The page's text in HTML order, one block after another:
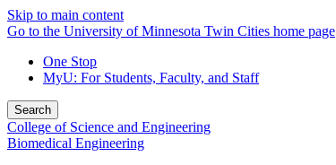
Skip to main content
Go to the University of Minnesota Twin Cities home page
One Stop
MyU: For Students, Faculty, and Staff
Search
College of Science and Engineering
Biomedical Engineering